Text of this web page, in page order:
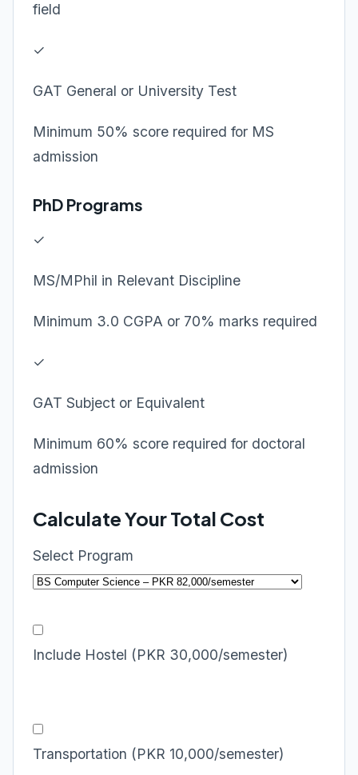
field
✓
GAT General or University Test
Minimum 50% score required for MS
admission
PhD Programs
✓
MS/MPhil in Relevant Discipline
Minimum 3.0 CGPA or 70% marks required
✓
GAT Subject or Equivalent
Minimum 60% score required for doctoral
admission
Calculate Your Total Cost
Select Program
Include Hostel (PKR 30,000/semester)
Transportation (PKR 10,000/semester)